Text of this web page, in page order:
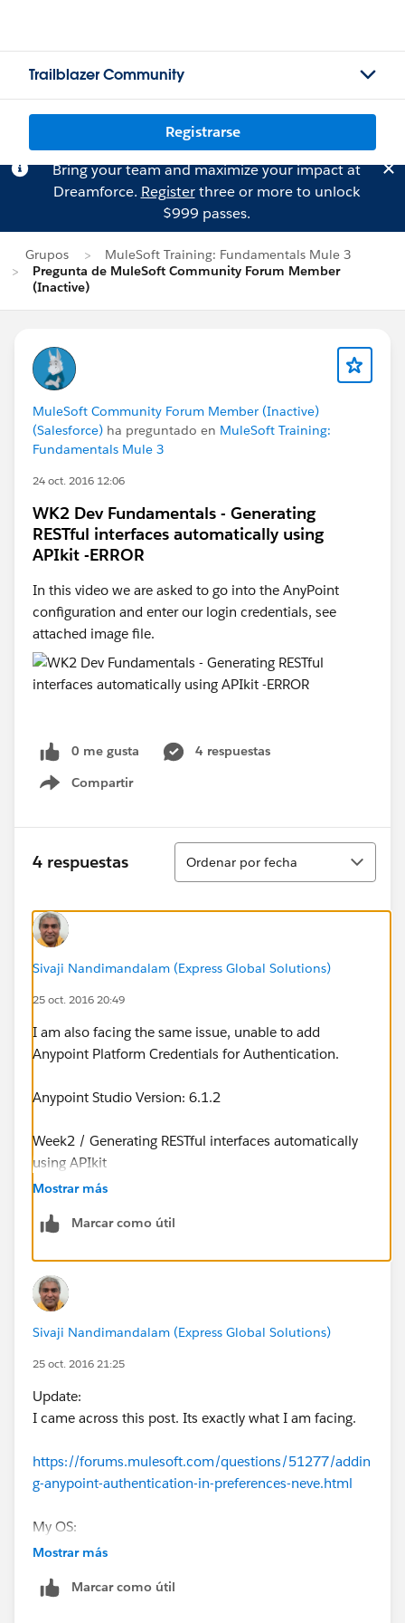
Trailblazer Community
Registrarse
Bring your team and maximize your impact at
Dreamforce. Registerthree or more to unlock
$999 passes.
Grupos
MuleSoft Training: Fundamentals Mule 3
Pregunta de MuleSoft Community Forum Member
(Inactive)
MuleSoft Community Forum Member (Inactive)
(Salesforce) ha preguntado en MuleSoft Training:
Fundamentals Mule 3
24 oct. 2016 12:06
WK2 Dev Fundamentals - Generating
RESTful interfaces automatically using
APIkit -ERROR
In this video we are asked to go into the AnyPoint
configuration and enter our login credentials, see
attached image file.
0 me gusta
4 respuestas
Compartir
Show menu
4 respuestas
Ordenar
Ordenar por fecha
Sivaji Nandimandalam (Express Global Solutions)
25 oct. 2016 20:49
I am also facing the same issue, unable to add
Anypoint Platform Credentials for Authentication.
Anypoint Studio Version: 6.1.2
Week2 / Generating RESTful interfaces automatically
using APIkit
Once sign-in, instead of taking back to Studio, the pop
I have updated studio to see if there is any bug, still no
luck.
Looking for workaround. Appreciate if anyone can
Mostrar más
Marcar como útil
Sivaji Nandimandalam (Express Global Solutions)
25 oct. 2016 21:25
Update:
I came across this post. Its exactly what I am facing.
https://forums.mulesoft.com/questions/51277/addin
g-anypoint-authentication-in-preferences-neve.html
My OS:
Mac OS X Yosemite
Mostrar más
Marcar como útil